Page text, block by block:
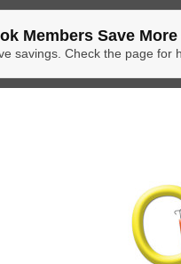
Members Save
savings. Check the page